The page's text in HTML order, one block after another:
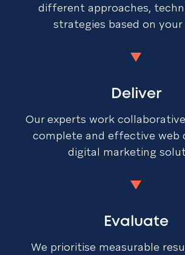
different approaches,
strategies based on your
Deliver
Our experts work
complete and effective web
digital marketing
Evaluate
We prioritise measurable